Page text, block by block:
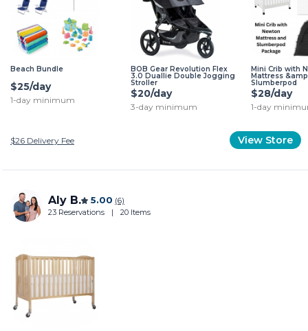
Beach Bundle
$25/day
1-day minimum
BOB Gear Revolution Flex
3.0 Duallie Double Jogging
Stroller
$20/day
3-day minimum
Mini Crib with
Mattress
Slumberpod
$28/day
1-day
$26 Delivery Fee View Store
Aly B. 5.00 (6)
23 Reservations
| 20 Items